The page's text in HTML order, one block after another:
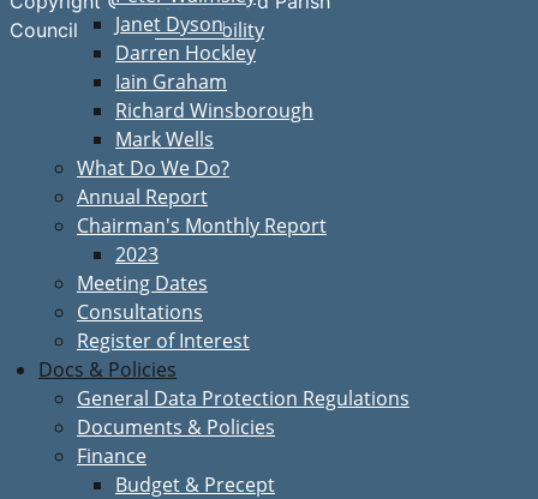
Janet Dyson
Darren Hockley
Iain Graham
Richard Winsborough
Mark Wells
What Do We Do?
Annual Report
Chairman's Monthly Report
2023
Meeting Dates
Consultations
Register of Interest
Docs & Policies
General Data Protection Regulations
Documents & Policies
Finance
Budget & Precept
Council
Accessibility